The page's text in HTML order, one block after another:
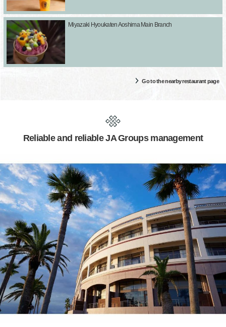
Miyazaki Hyoukaten Aoshima Main Branch
Go to the nearby restaurant page
Reliable and reliable JA Groups management